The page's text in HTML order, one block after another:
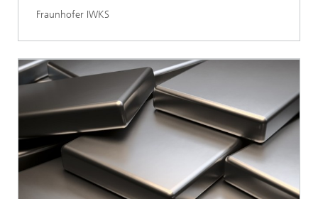
Fraunhofer IWKS